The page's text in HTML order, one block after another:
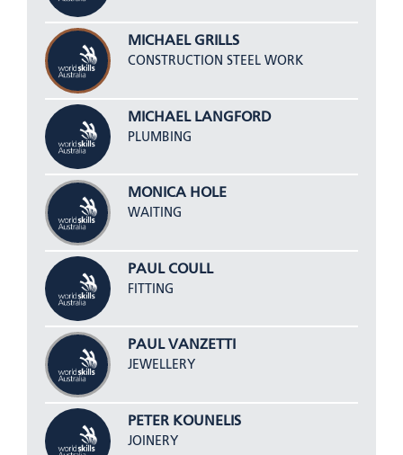
MICHAEL GRILLS
CONSTRUCTION STEEL WORK
MICHAEL LANGFORD
PLUMBING
MONICA HOLE
WAITING
PAUL COULL
FITTING
PAUL VANZETTI
JEWELLERY
PETER KOUNELIS
JOINERY